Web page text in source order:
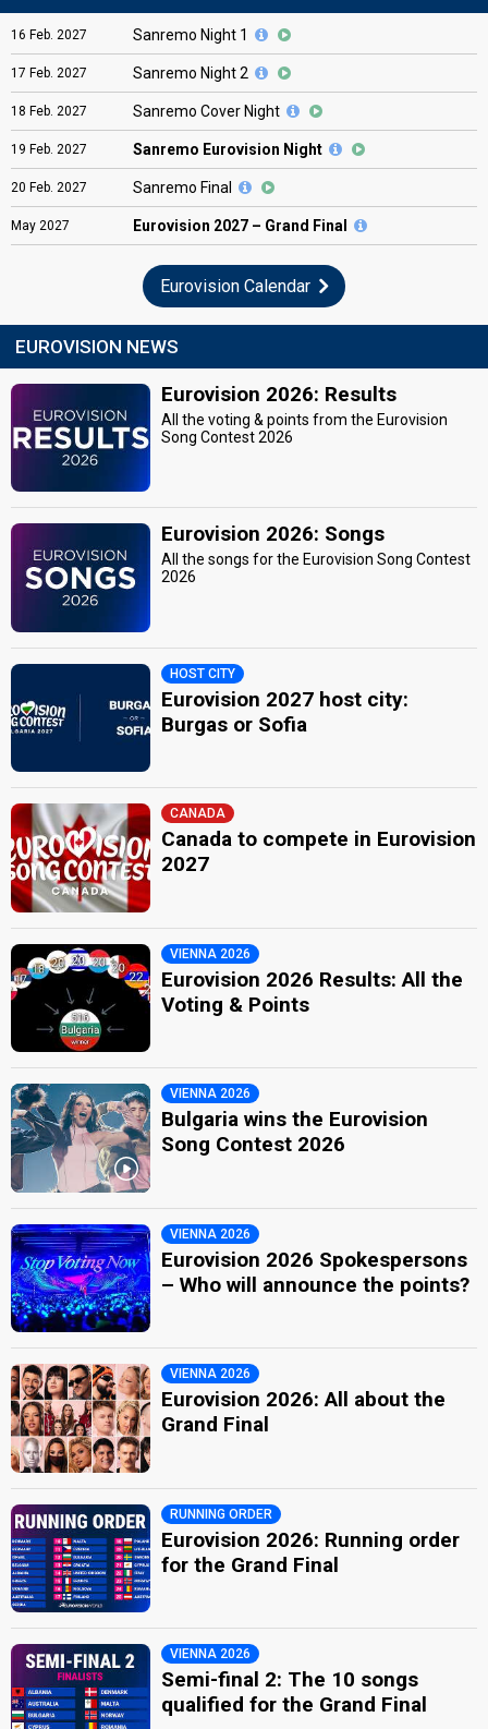
16 Feb. 2027 Sanremo Night 1
17 Feb. 2027 Sanremo Night 2
18 Feb. 2027 Sanremo Cover Night
19 Feb. 2027 Sanremo Eurovision Night
20 Feb. 2027 Sanremo Final
May 2027 Eurovision 2027 – Grand Final
Eurovision Calendar
EUROVISION NEWS
Eurovision 2026: Results
All the voting & points from the Eurovision
Song Contest 2026
Eurovision 2026: Songs
All the songs for the Eurovision Song Contest
2026
HOST CITY
Eurovision 2027 host city:
Burgas or Sofia
CANADA
Canada to compete in Eurovision
2027
VIENNA 2026
Eurovision 2026 Results: All the
Voting & Points
VIENNA 2026
Bulgaria wins the Eurovision
Song Contest 2026
VIENNA 2026
Eurovision 2026 Spokespersons
– Who will announce the points?
VIENNA 2026
Eurovision 2026: All about the
Grand Final
RUNNING ORDER
Eurovision 2026: Running order
for the Grand Final
VIENNA 2026
Semi-final 2: The 10 songs
qualified for the Grand Final